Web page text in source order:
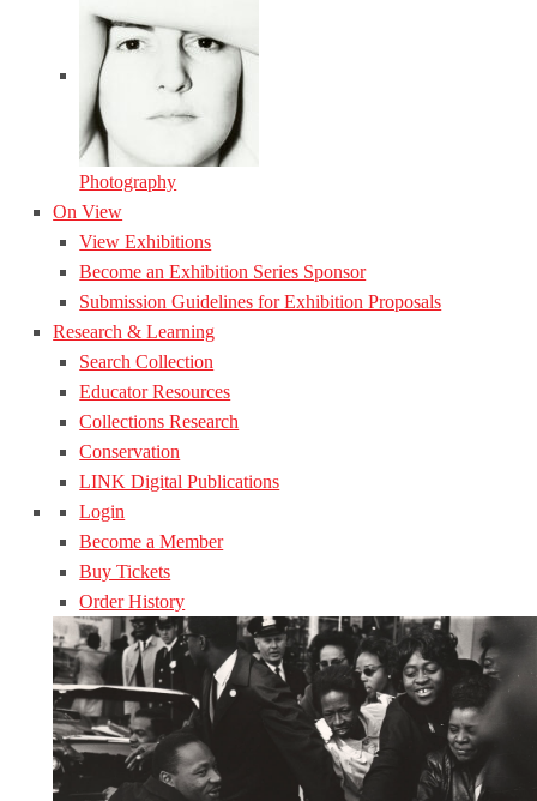
Photography
On View
View Exhibitions
Become an Exhibition Series Sponsor
Submission Guidelines for Exhibition Proposals
Research & Learning
Search Collection
Educator Resources
Collections Research
Conservation
LINK Digital Publications
Login
Become a Member
Buy Tickets
Order History